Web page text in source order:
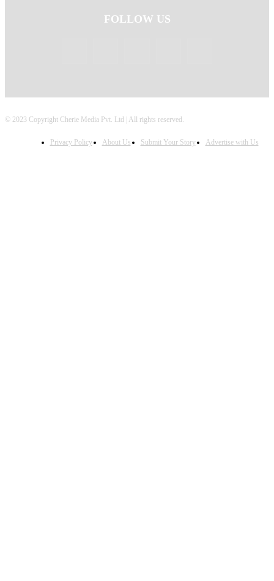
FOLLOW US
© 2023 Copyright Cherie Media Pvt. Ltd | All rights reserved.
Privacy Policy About Us Submit Your Story Advertise with Us